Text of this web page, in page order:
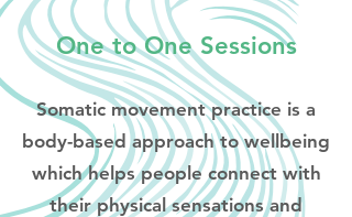
One to One Sessions
Somatic movement practice is a
body-based approach to wellbeing
which helps people connect with
their physical sensations and